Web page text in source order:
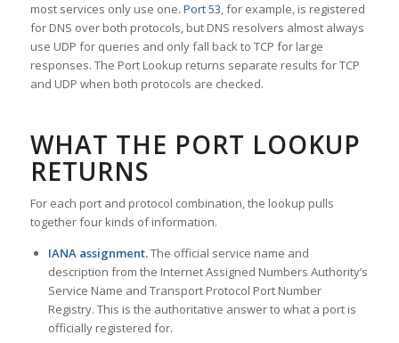
most services only use one. Port 53, for example, is registered
for DNS over both protocols, but DNS resolvers almost always
use UDP for queries and only fall back to TCP for large
responses. The Port Lookup returns separate results for TCP
and UDP when both protocols are checked.
WHAT THE PORT LOOKUP
RETURNS
For each port and protocol combination, the lookup pulls
together four kinds of information.
IANA assignment.The official service name and
description from the Internet Assigned Numbers Authority’s
Service Name and Transport Protocol Port Number
Registry. This is the authoritative answer to what a port is
officially registered for.